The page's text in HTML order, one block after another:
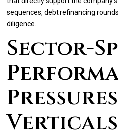
sequences, debt refinancing
diligence.
Sector-
Verticals